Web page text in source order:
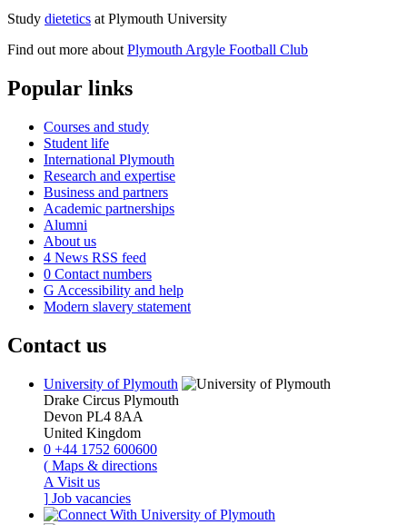
Study dietetics at Plymouth University
Find out more about Plymouth Argyle Football Club
Popular links
Courses and study
Student life
International Plymouth
Research and expertise
Business and partners
Academic partnerships
Alumni
About us
4 News RSS feed
0 Contact numbers
G Accessibility and help
Modern slavery statement
Contact us
University of Plymouth
Drake Circus Plymouth
Devon PL4 8AA
United Kingdom
0 +44 1752 600600
( Maps & directions
A Visit us
] Job vacancies